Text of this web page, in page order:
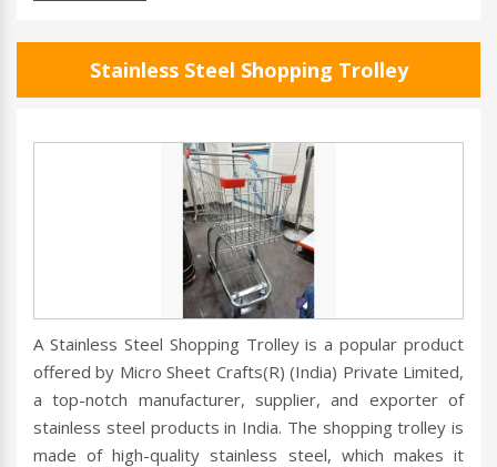
Stainless Steel Shopping Trolley
A Stainless Steel Shopping Trolley is a popular product
offered by Micro Sheet Crafts(R) (India) Private Limited,
a top-notch manufacturer, supplier, and exporter of
stainless steel products in India. The shopping trolley is
made of high-quality stainless steel, which makes it